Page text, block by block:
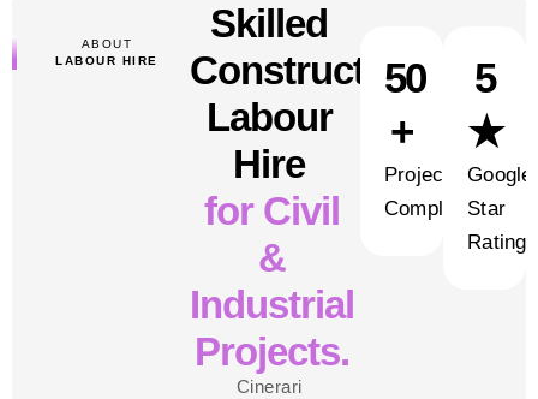
ABOUT
LABOUR HIRE
Skilled
Construction
Labour
Hire
for Civil
&
Industrial
Projects.
Cinerari
50
+
Projects
Completed
5
★
Google
Star
Rating